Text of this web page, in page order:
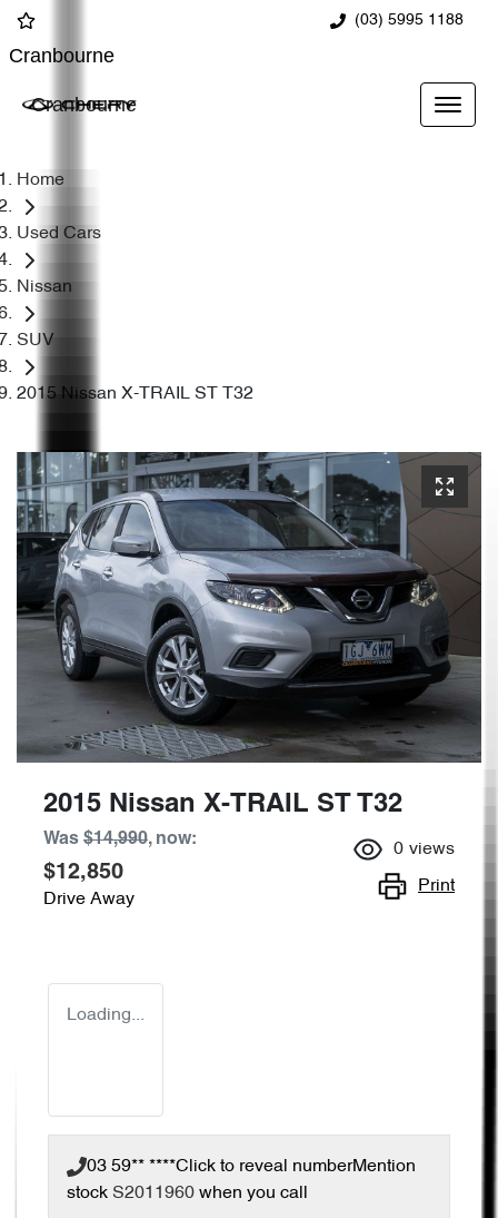
(03) 5995 1188
Cranbourne
Cranbourne
Home
Used Cars
Nissan
SUV
2015 Nissan X-TRAIL ST T32
2015 Nissan X-TRAIL ST T32
Was $14,990, now:
$12,850
Drive Away
0 views
Print
Loading...
03 59** ****Click to reveal numberMention
stock S2011960 when you call